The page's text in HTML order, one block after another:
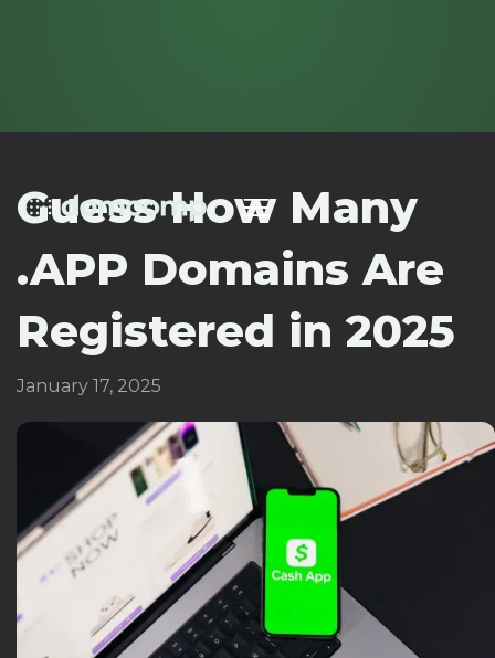
Guess How Many
.APP Domains Are
Registered in 2025
January 17, 2025